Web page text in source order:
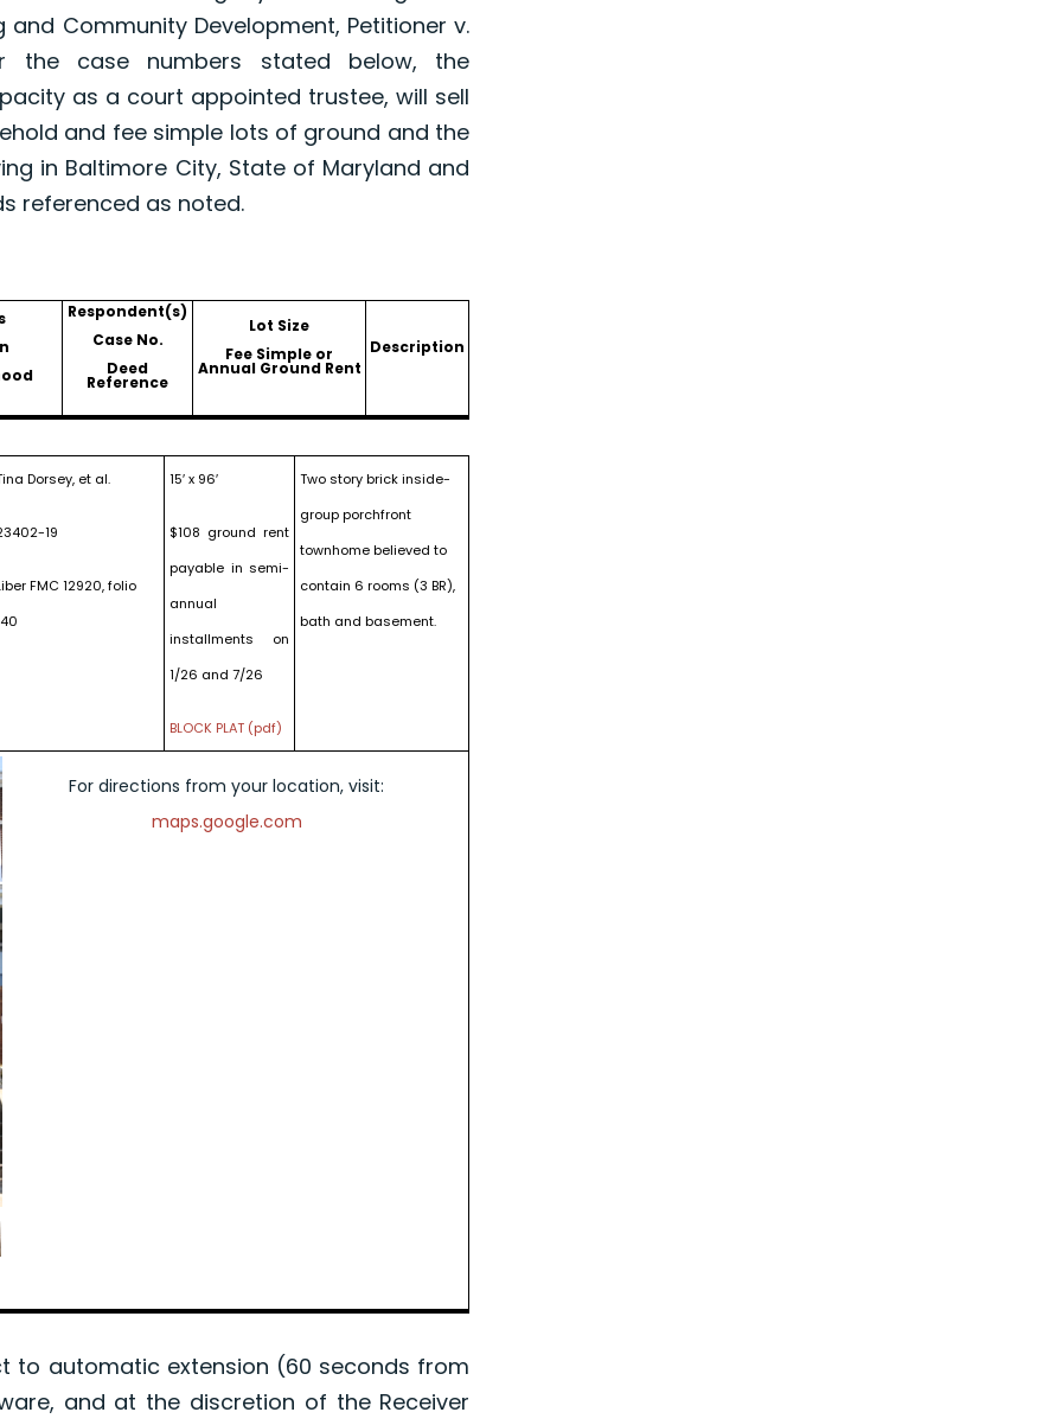
Community Development, Petitioner v.
the case numbers stated below, the
as a court appointed trustee, will sell
and fee simple lots of ground and the
in Baltimore City, State of Maryland and
referenced as noted.
Respondent(s)
Case No.
Deed
Reference
Lot Size
Fee Simple or
Annual Ground Rent
Description
Dorsey, et al.
19
FMC 12920, folio
15′ x 96′
$108 ground rent
payable in semi-
annual
installments on
1/26 and 7/26
BLOCK PLAT (pdf)
Two story brick inside-
group porchfront
townhome believed to
contain 6 rooms (3 BR),
bath and basement.
For directions from your location, visit:
maps.google.com
automatic extension (60 seconds from
and at the discretion of the Receiver